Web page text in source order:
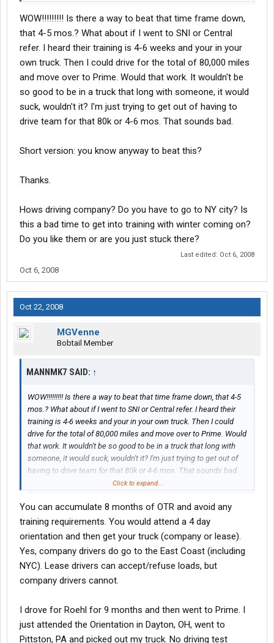
complete, you do 4 days orientation, 3-5 Weeks with a Instructor,
test for your CDL, then do something like 50,000 miles with a
trainer, then do another so many thousand miles with another
what they call "C" seat driver like yourself who just finished
training and such and then youc an get your CDL so all in all it
could take 4-9 months before you even see the prospect of your
own truck.
WOW!!!!!!!!! Is there a way to beat that time frame down,
that 4-5 mos.? What about if I went to SNI or Central
refer. I heard their training is 4-6 weeks and your in your
own truck. Then I could drive for the total of 80,000 miles
and move over to Prime. Would that work. It wouldn't be
so good to be in a truck that long with someone, it would
suck, wouldn't it? I'm just trying to get out of having to
drive team for that 80k or 4-6 mos. That sounds bad.
Short version: you know anyway to beat this?
Thanks.
Hows driving company? Do you have to go to NY city? Is
this a bad time to get into training with winter coming on?
Do you like them or are you just stuck there?
Last edited: Oct 6, 2008
Oct 6, 2008
Oct 22, 2008
MGVenne
Bobtail Member
MANNMK7 SAID: ↑
WOW!!!!!!!!! Is there a way to beat that time frame down, that 4-5
mos.? What about if I went to SNI or Central refer. I heard their
training is 4-6 weeks and your in your own truck. Then I could
drive for the total of 80,000 miles and move over to Prime. Would
that work. It wouldn't be so good to be in a truck that long with
someone, it would suck, wouldn't it? I'm just trying to get out of
having to drive team for that 80k or 4-6 mos. That sounds bad.
Thanks.
Hows driving company? Do you have to go to NY city? Is this a
bad time to get into training with winter coming on? Do you like
them or are you just stuck there?
Click to expand...
You can accumulate 8 months of OTR and avoid any
training requirements. You would attend a 4 day
orientation and then get your truck (company or lease).
Yes, company drivers do go to the East Coast (including
NYC). Lease drivers can accept/refuse loads, but
company drivers cannot.
I drove for Roehl for 9 months and then went to Prime. I
just attended the Orientation in Dayton, OH, went to
Pittston, PA and picked out my truck. No driving test